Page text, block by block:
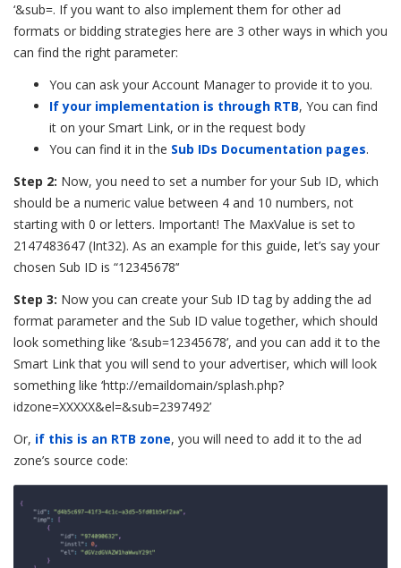
‘&sub=. If you want to also implement them for other ad
formats or bidding strategies here are 3 other ways in which you
can find the right parameter:
You can ask your Account Manager to provide it to you.
If your implementation is through RTB, You can find
it on your Smart Link, or in the request body
You can find it in the Sub IDs Documentation pages.
Step 2: Now, you need to set a number for your Sub ID, which
should be a numeric value between 4 and 10 numbers, not
starting with 0 or letters. Important! The MaxValue is set to
2147483647 (Int32). As an example for this guide, let’s say your
chosen Sub ID is “12345678’‘
Step 3: Now you can create your Sub ID tag by adding the ad
format parameter and the Sub ID value together, which should
look something like ‘&sub=12345678’, and you can add it to the
Smart Link that you will send to your advertiser, which will look
something like ‘http://emaildomain/splash.php?
idzone=XXXXX&el=&sub=2397492’
Or, if this is an RTB zone, you will need to add it to the ad
zone’s source code: